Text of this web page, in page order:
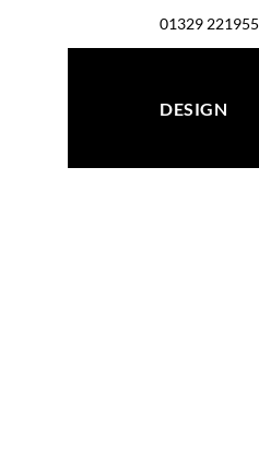
01329 221955
DESIGN